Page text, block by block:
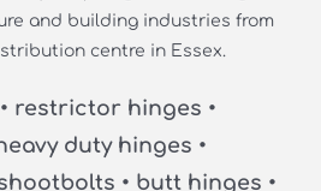
and building industries from
centre in Essex.
restrictor hinges •
duty hinges •
• butt hinges •